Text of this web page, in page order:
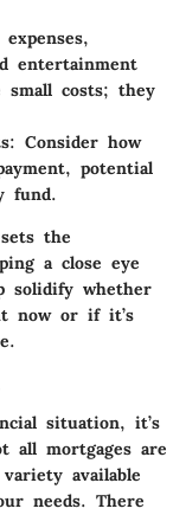
entertainment
costs; they
: Consider how
potential
fund.
the
a close eye
solidify whether
now or if it’s
situation, it’s
all mortgages are
available
needs. There